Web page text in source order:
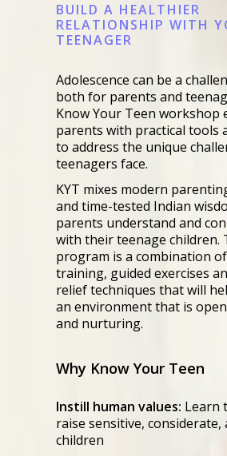
BUILD A HEALTHIER
RELATIONSHIP WITH
TEENAGER
Adolescence can be a
both for parents and
Know Your Teen workshop
parents with practical tools
to address the unique
teenagers face.
KYT mixes modern
and time-tested Indian
parents understand and
with their teenage children.
program is a combination
training, guided exercises
relief techniques that will
an environment that is
and nurturing.
Why Know Your Teen
Instill human values: Learn
raise sensitive, considerate,
children